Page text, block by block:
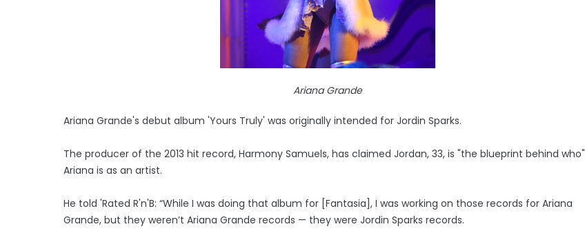
Ariana Grande
Ariana Grande's debut album 'Yours Truly' was originally intended for Jordin Sparks.
The producer of the 2013 hit record, Harmony Samuels, has claimed Jordan, 33, is "the blueprint behind who"
Ariana is as an artist.
He told 'Rated R'n'B: “While I was doing that album for [Fantasia], I was working on those records for Ariana
Grande, but they weren’t Ariana Grande records — they were Jordin Sparks records.